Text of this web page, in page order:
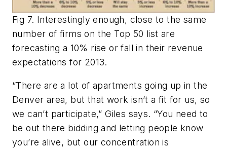
Fig 7. Interestingly enough, close to the same
number of firms on the Top 50 list are
forecasting a 10% rise or fall in their revenue
expectations for 2013.
“There are a lot of apartments going up in the
Denver area, but that work isn’t a fit for us, so
we can’t participate,” Giles says. “You need to
be out there bidding and letting people know
you’re alive, but our concentration is